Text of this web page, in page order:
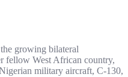
growing bilateral
fellow West African country,
military aircraft, C-130,